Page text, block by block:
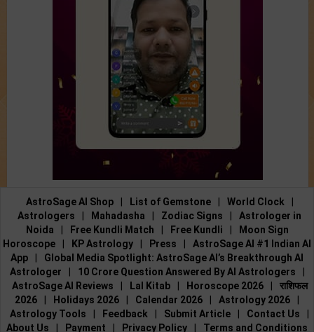
AstroSage AI Shop List of Gemstone World Clock
Astrologers
Mahadasha Zodiac Signs
Astrologer in
Noida
Free Kundli Match Free Kundli
Moon Sign
Horoscope
KP Astrology Press
AstroSage AI #1 Indian AI
App
Global Media Spotlight: AstroSage AI’s Breakthrough AI
Astrologer
10 Crore Question Answered By AI Astrologers
AstroSage AI Reviews
Lal Kitab Horoscope 2026
राशिफल
2026
Holidays 2026 Calendar 2026 Astrology 2026
Astrology Tools
Feedback Submit Article Contact Us
About Us
Payment Privacy Policy Terms and Conditions